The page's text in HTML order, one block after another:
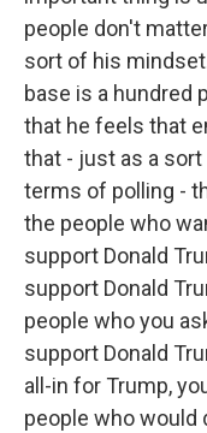
people don't
sort of his
base is a hundred
that he feels that
that - just as a
terms of polling -
the people who
support Donald
support Donald
people who you
support Donald
all-in for Trump,
people who would